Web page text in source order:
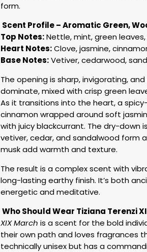
form.
Scent Profile – Aromatic Green,
Top Notes:Nettle, mint, green
Heart Notes:Clove, jasmine,
Base Notes:Vetiver, cedarwood,
The opening is sharp, invigorating,
dominate, mixed with crisp green
As it transitions into the heart, a
cinnamon wrapped around soft
with juicy blackcurrant. The dry-down
vetiver, cedar, and sandalwood form
musk add warmth and texture.
The result is a complex scent with
long-lasting earthy finish. It’s both
energetic and meditative.
Who Should Wear Tiziana Terenzi
XIX March is a scent for the bold
their own path and loves fragrances
technically unisex but has a